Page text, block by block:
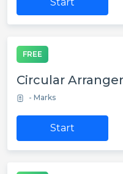
FREE
Circular
- Marks
Start